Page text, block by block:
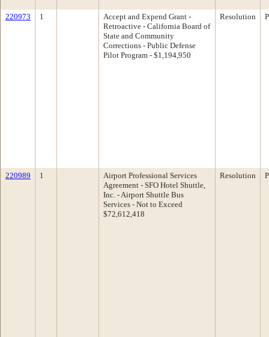
220973 1
Accept and Expend Grant -
Retroactive - California Board of
State and Community
Corrections - Public Defense
Pilot Program - $1,194,950
Resolution
220989 1
Airport Professional Services
Agreement - SFO Hotel Shuttle,
Inc. - Airport Shuttle Bus
Services - Not to Exceed
$72,612,418
Resolution